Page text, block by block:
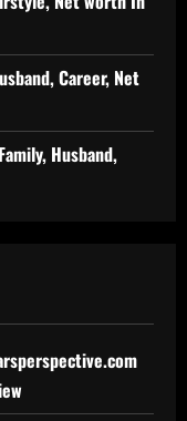
Career, Net
Husband,